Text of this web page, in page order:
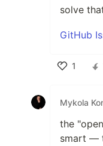
solve
GitHub
1
Mykola
the
smart —